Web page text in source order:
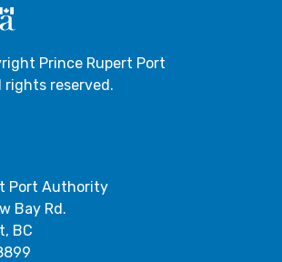
Prince Rupert Port
reserved.
Port Authority
Bay Rd.
BC